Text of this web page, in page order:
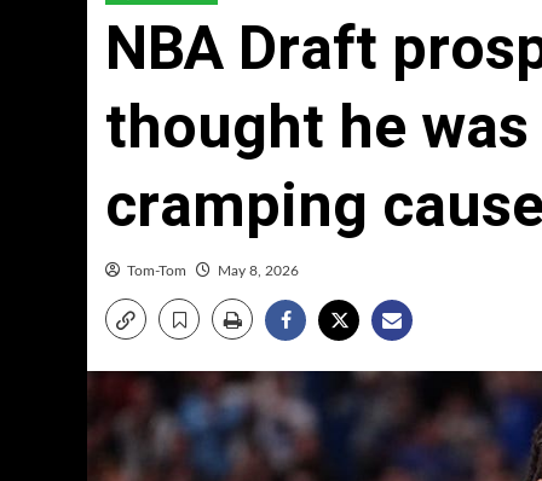
NBA Draft
thought he
cramping
Tom-Tom May 8, 2026